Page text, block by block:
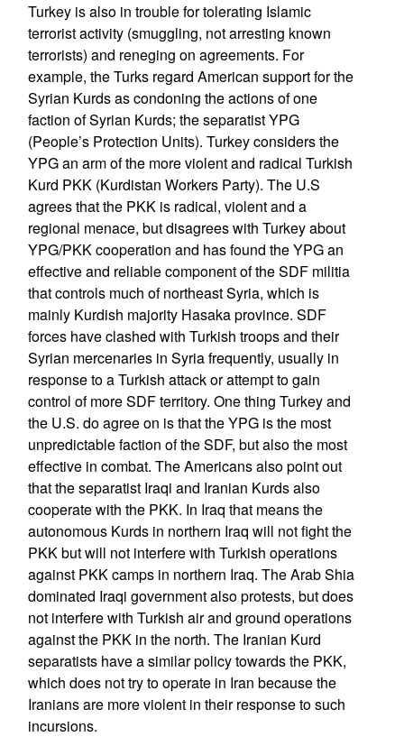
Turkey is also in trouble for tolerating Islamic
terrorist activity (smuggling, not arresting known
terrorists) and reneging on agreements. For
example, the Turks regard American support for the
Syrian Kurds as condoning the actions of one
faction of Syrian Kurds; the separatist YPG
(People’s Protection Units). Turkey considers the
YPG an arm of the more violent and radical Turkish
Kurd PKK (Kurdistan Workers Party). The U.S
agrees that the PKK is radical, violent and a
regional menace, but disagrees with Turkey about
YPG/PKK cooperation and has found the YPG an
effective and reliable component of the SDF militia
that controls much of northeast Syria, which is
mainly Kurdish majority Hasaka province. SDF
forces have clashed with Turkish troops and their
Syrian mercenaries in Syria frequently, usually in
response to a Turkish attack or attempt to gain
control of more SDF territory. One thing Turkey and
the U.S. do agree on is that the YPG is the most
unpredictable faction of the SDF, but also the most
effective in combat. The Americans also point out
that the separatist Iraqi and Iranian Kurds also
cooperate with the PKK. In Iraq that means the
autonomous Kurds in northern Iraq will not fight the
PKK but will not interfere with Turkish operations
against PKK camps in northern Iraq. The Arab Shia
dominated Iraqi government also protests, but does
not interfere with Turkish air and ground operations
against the PKK in the north. The Iranian Kurd
separatists have a similar policy towards the PKK,
which does not try to operate in Iran because the
Iranians are more violent in their response to such
incursions.